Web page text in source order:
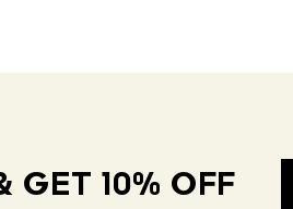
GET 10% OFF